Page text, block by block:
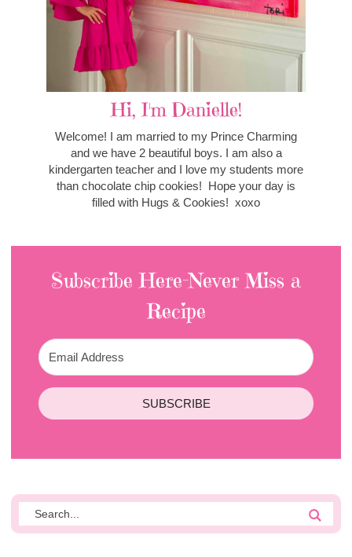
Hi, I'm Danielle!
Welcome! I am married to my Prince Charming
and we have 2 beautiful boys. I am also a
kindergarten teacher and I love my students more
than chocolate chip cookies! Hope your day is
filled with Hugs & Cookies! xoxo
Subscribe Here-Never Miss a
Recipe
SUBSCRIBE